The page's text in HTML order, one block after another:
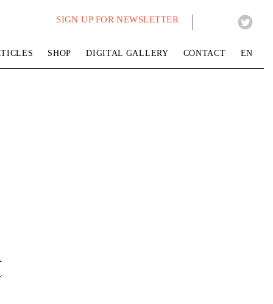
SIGN UP FOR NEWSLETTER
SHOP DIGITAL GALLERY CONTACT EN